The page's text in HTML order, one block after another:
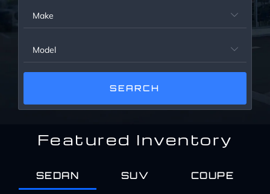
Make 
Model 
Featured Inventory
SEDAN SUV COUPE